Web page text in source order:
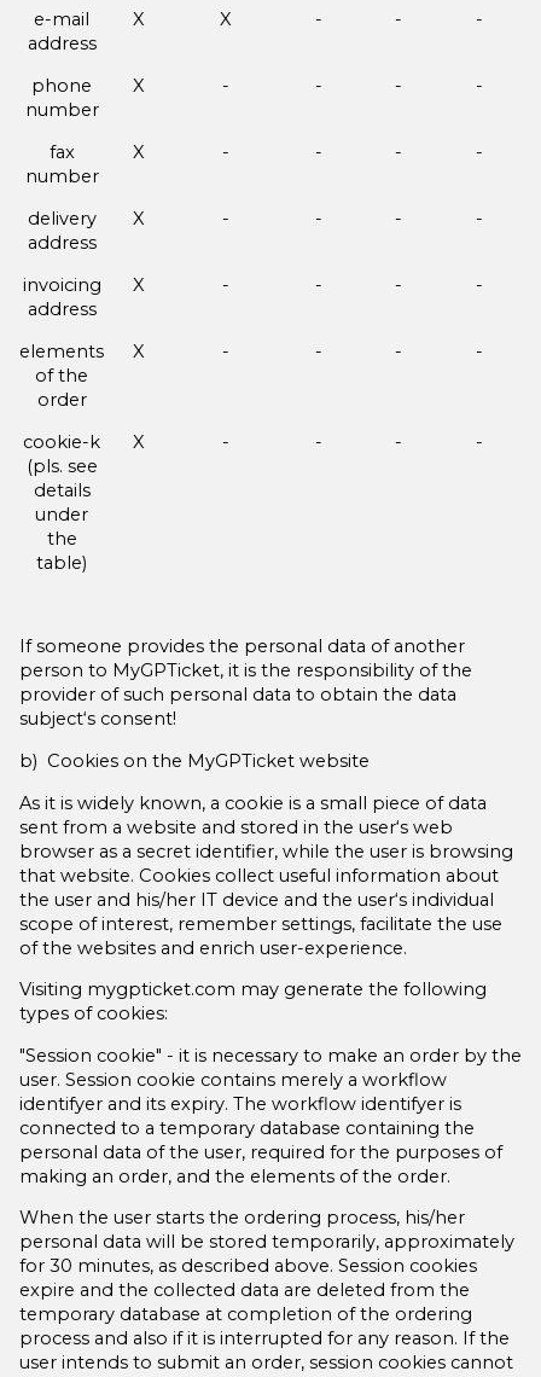
e-mail
address
X X - - -
phone
number
X - - - -
fax
number
X - - - -
delivery
address
X - - - -
invoicing
address
X - - - -
elements
of the
order
X - - - -
cookie-k
(pls. see
details
under
the
table)
X - - - -
If someone provides the personal data of another
person to MyGPTicket, it is the responsibility of the
provider of such personal data to obtain the data
subject‘s consent!
b) Cookies on the MyGPTicket website
As it is widely known, a cookie is a small piece of data
sent from a website and stored in the user‘s web
browser as a secret identifier, while the user is browsing
that website. Cookies collect useful information about
the user and his/her IT device and the user‘s individual
scope of interest, remember settings, facilitate the use
of the websites and enrich user-experience.
Visiting mygpticket.com may generate the following
types of cookies:
"Session cookie" - it is necessary to make an order by the
user. Session cookie contains merely a workflow
identifyer and its expiry. The workflow identifyer is
connected to a temporary database containing the
personal data of the user, required for the purposes of
making an order, and the elements of the order.
When the user starts the ordering process, his/her
personal data will be stored temporarily, approximately
for 30 minutes, as described above. Session cookies
expire and the collected data are deleted from the
temporary database at completion of the ordering
process and also if it is interrupted for any reason. If the
user intends to submit an order, session cookies cannot